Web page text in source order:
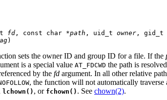
fd , const char *path , uid_t owner , gid_t
)
sets the owner ID and group ID for a file. If the
is a special value AT_FDCWD the path is
by the fd argument. In all other relative
, the function will not automatically
lchown() , or fchown() . See chown(2).